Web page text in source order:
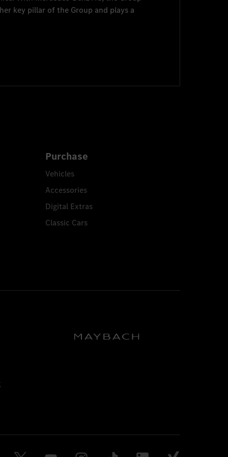
key pillar of the Group and plays a
Purchase
Vehicles
Accessories
Digital Extras
Classic Cars